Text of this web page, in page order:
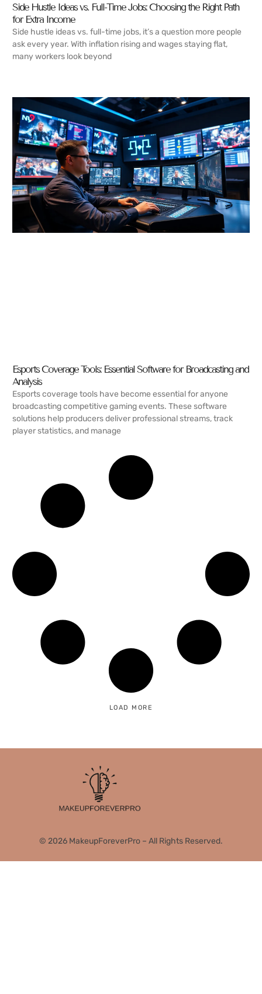
Side Hustle Ideas vs. Full-Time Jobs: Choosing the Right Path
for Extra Income
Side hustle ideas vs. full-time jobs, it’s a question more people
ask every year. With inflation rising and wages staying flat,
many workers look beyond
Esports Coverage Tools: Essential Software for Broadcasting and
Analysis
Esports coverage tools have become essential for anyone
broadcasting competitive gaming events. These software
solutions help producers deliver professional streams, track
player statistics, and manage
LOAD MORE
© 2026 MakeupForeverPro – All Rights Reserved.